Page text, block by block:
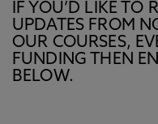
IF YOU’D LIKE TO
UPDATES FROM
OUR COURSES,
FUNDING THEN
BELOW.